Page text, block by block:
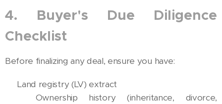
4. Buyer's Due Diligence
Checklist
Before finalizing any deal, ensure you have:
✅ Land registry (LV) extract
✅ Ownership history (inheritance, divorce,